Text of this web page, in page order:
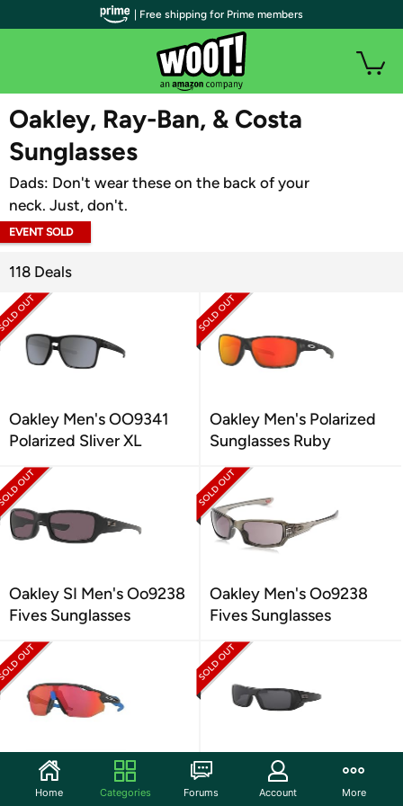
WOOT PLUS
Oakley, Ray-Ban, & Costa
Sunglasses
Dads: Don't wear these on the back of your
neck. Just, don't.
EVENT SOLD
118 Deals
Oakley Men's OO9341
Polarized Sliver XL
Oakley Men's Polarized
Sunglasses Ruby
Oakley SI Men's Oo9238
Fives Sunglasses
Oakley Men's Oo9238
Fives Sunglasses
Oakley Men's 9442
Radar EV Advancer
Oakley Men's
Sunglasses, Black Lenses
| Free shipping for Prime members
Home Categories Forums Account More